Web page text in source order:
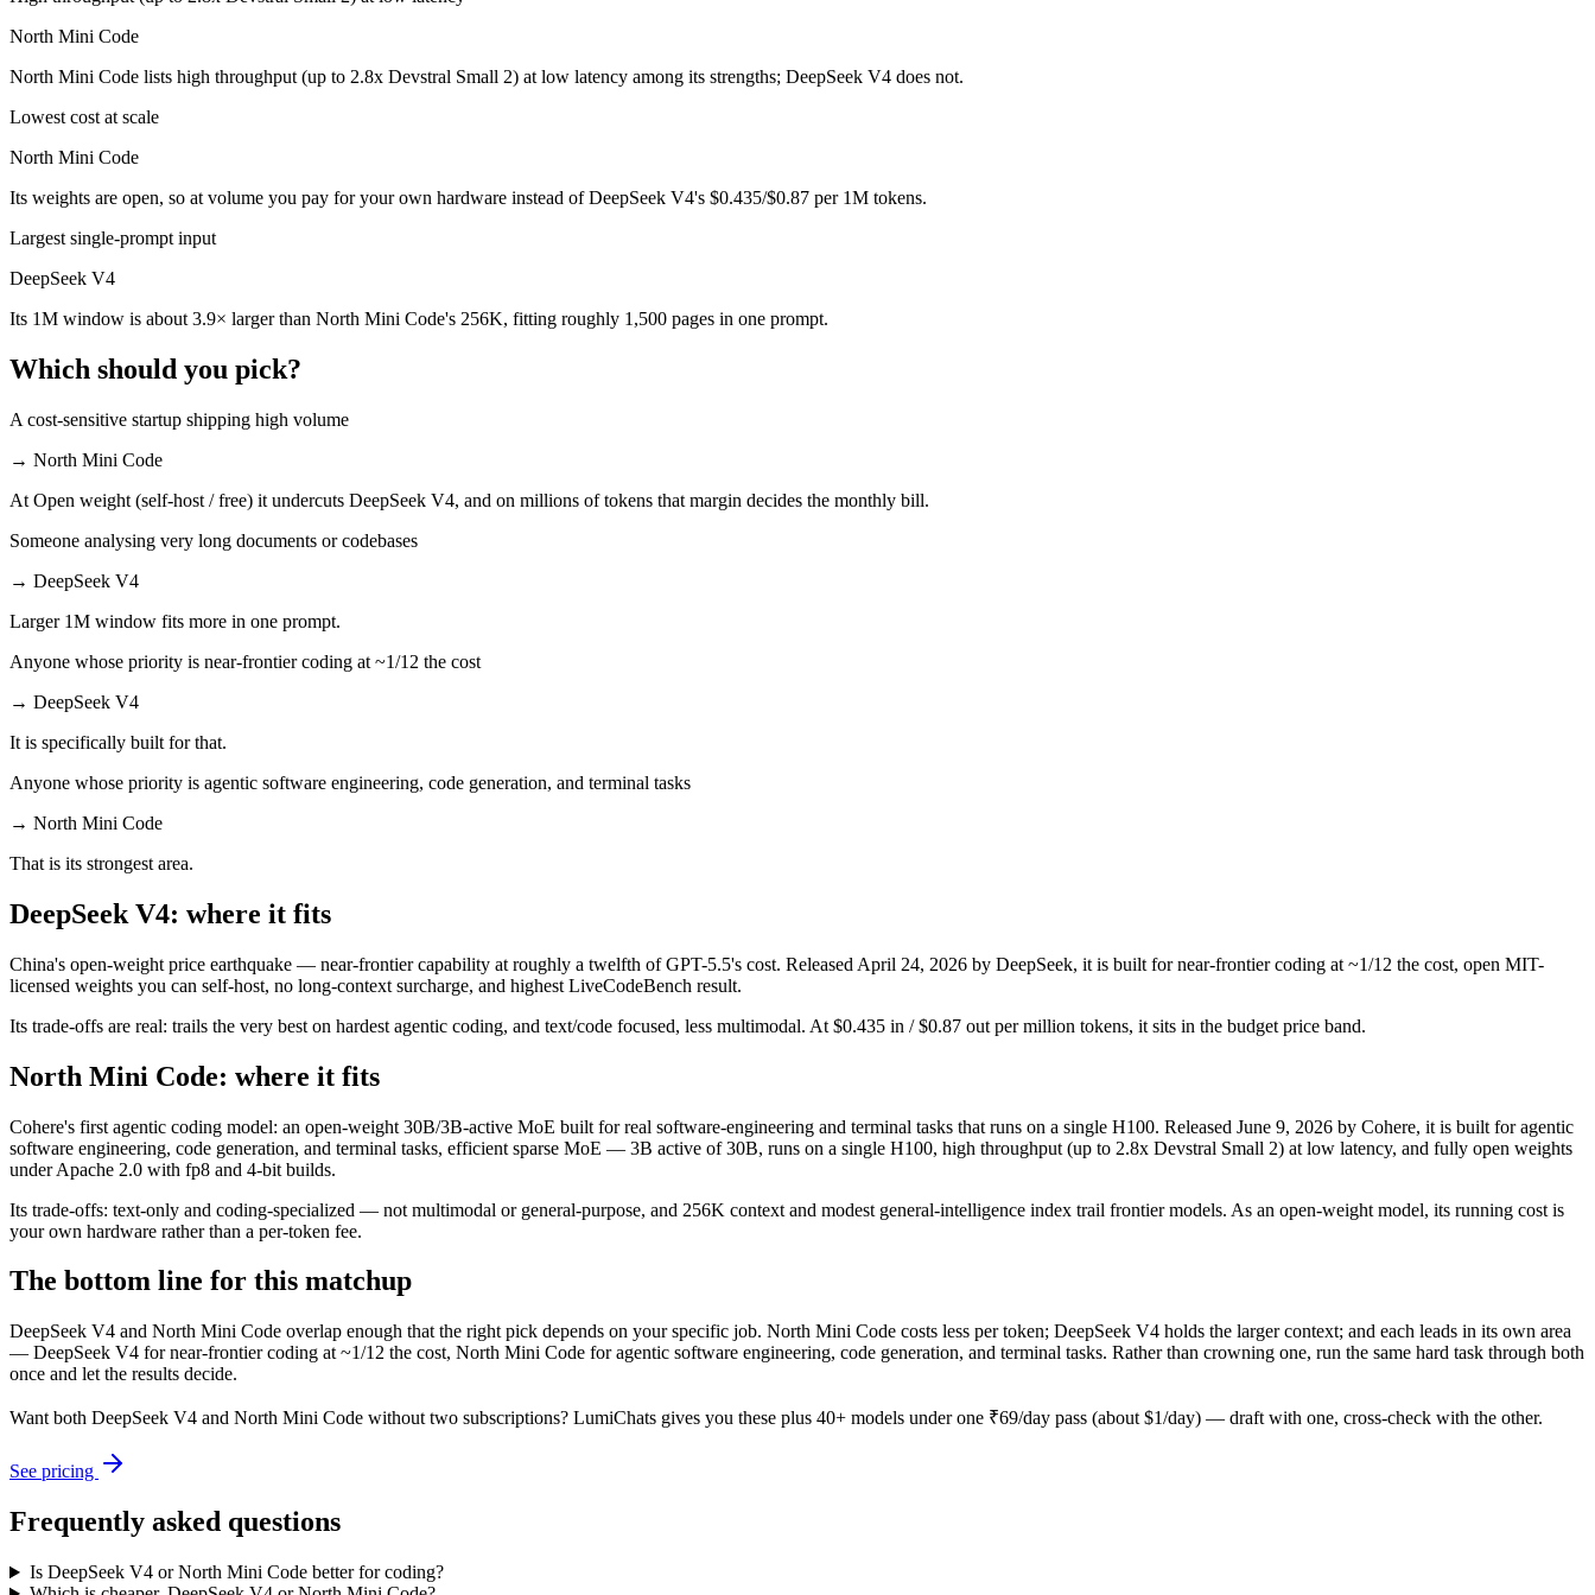
North Mini Code is cheaper — $0.435/$0.87 per 1M tokens vs Open weight (self-host / free).
Which has the bigger context window?
Yes — a multi-model platform like LumiChats gives you DeepSeek V4, North Mini Code and 40+ others under one ₹69/day pass (about $1/day), so you can draft with one and cross-check with the other instead
Which is newer, DeepSeek V4 or North Mini Code?
North Mini Code — released June 9, 2026, about 46 days after DeepSeek V4.
North Mini Code
North Mini Code lists high throughput (up to 2.8x Devstral Small 2) at low latency among its strengths; DeepSeek V4 does not.
Lowest cost at scale
North Mini Code
Its weights are open, so at volume you pay for your own hardware instead of DeepSeek V4's $0.435/$0.87 per 1M tokens.
Largest single-prompt input
DeepSeek V4
Its 1M window is about 3.9× larger than North Mini Code's 256K, fitting roughly 1,500 pages in one prompt.
Which should you pick?
A cost-sensitive startup shipping high volume
→ North Mini Code
At Open weight (self-host / free) it undercuts DeepSeek V4, and on millions of tokens that margin decides the monthly bill.
Someone analysing very long documents or codebases
→ DeepSeek V4
Larger 1M window fits more in one prompt.
Anyone whose priority is near-frontier coding at ~1/12 the cost
→ DeepSeek V4
It is specifically built for that.
Anyone whose priority is agentic software engineering, code generation, and terminal tasks
→ North Mini Code
That is its strongest area.
DeepSeek V4: where it fits
China's open-weight price earthquake — near-frontier capability at roughly a twelfth of GPT-5.5's cost. Released April 24, 2026 by DeepSeek, it is built for near-frontier coding at ~1/12 the cost, open MIT-
licensed weights you can self-host, no long-context surcharge, and highest LiveCodeBench result.
Its trade-offs are real: trails the very best on hardest agentic coding, and text/code focused, less multimodal. At $0.435 in / $0.87 out per million tokens, it sits in the budget price band.
North Mini Code: where it fits
Cohere's first agentic coding model: an open-weight 30B/3B-active MoE built for real software-engineering and terminal tasks that runs on a single H100. Released June 9, 2026 by Cohere, it is built for agentic
software engineering, code generation, and terminal tasks, efficient sparse MoE — 3B active of 30B, runs on a single H100, high throughput (up to 2.8x Devstral Small 2) at low latency, and fully open weights
under Apache 2.0 with fp8 and 4-bit builds.
Its trade-offs: text-only and coding-specialized — not multimodal or general-purpose, and 256K context and modest general-intelligence index trail frontier models. As an open-weight model, its running cost is
your own hardware rather than a per-token fee.
The bottom line for this matchup
DeepSeek V4 and North Mini Code overlap enough that the right pick depends on your specific job. North Mini Code costs less per token; DeepSeek V4 holds the larger context; and each leads in its own area
— DeepSeek V4 for near-frontier coding at ~1/12 the cost, North Mini Code for agentic software engineering, code generation, and terminal tasks. Rather than crowning one, run the same hard task through both
once and let the results decide.
Want both DeepSeek V4 and North Mini Code without two subscriptions? LumiChats gives you these plus 40+ models under one ₹69/day pass (about $1/day) — draft with one, cross-check with the other.
See pricing
Frequently asked questions
Is DeepSeek V4 or North Mini Code better for coding?